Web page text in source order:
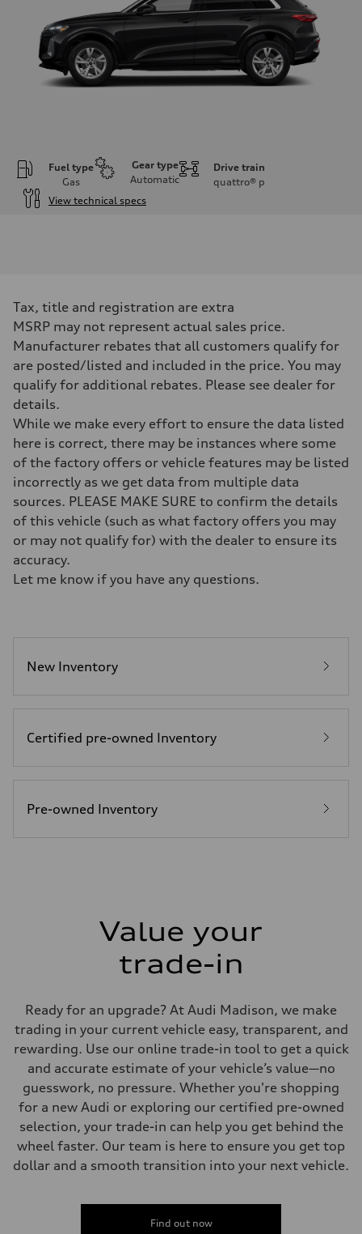
Fuel type
Gas
Gear type
Automatic
Drive train
quattro® p
View technical specs
268 hp HP
Max. torque
295 lb-ft@rpm
Driveline
Transmission
7-speed S tronic
Suspension
Front
Rear
Five-link rear axle
Brake system
—
Steering
electromechanical progressive steering with speed-sensitive power
Unladen weight
—
Gross weight limit
—
Performance data
Top speed
Fuel
29 mpg mpg
Fuel consumption - combined
Tax, title and registration are extra
MSRP may not represent actual sales price.
Manufacturer rebates that all customers qualify for
are posted/listed and included in the price. You may
qualify for additional rebates. Please see dealer for
details.
While we make every effort to ensure the data listed
here is correct, there may be instances where some
of the factory offers or vehicle features may be listed
incorrectly as we get data from multiple data
sources. PLEASE MAKE SURE to confirm the details
of this vehicle (such as what factory offers you may
or may not qualify for) with the dealer to ensure its
accuracy.
Let me know if you have any questions.
New Inventory
Certified pre-owned Inventory
Pre-owned Inventory
Value your
trade-in
Ready for an upgrade? At Audi Madison, we make
trading in your current vehicle easy, transparent, and
rewarding. Use our online trade-in tool to get a quick
and accurate estimate of your vehicle’s value—no
guesswork, no pressure. Whether you're shopping
for a new Audi or exploring our certified pre-owned
selection, your trade-in can help you get behind the
wheel faster. Our team is here to ensure you get top
dollar and a smooth transition into your next vehicle.
Find out now